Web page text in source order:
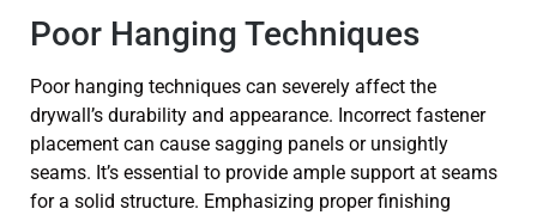
Poor Hanging Techniques
Poor hanging techniques can severely affect the
drywall’s durability and appearance. Incorrect fastener
placement can cause sagging panels or unsightly
seams. It’s essential to provide ample support at seams
for a solid structure. Emphasizing proper finishing